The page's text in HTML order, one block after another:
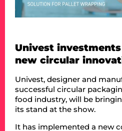
Univest
new circular
Univest, designer and
successful circular
food industry, will be
its stand at the show.
It has implemented a new